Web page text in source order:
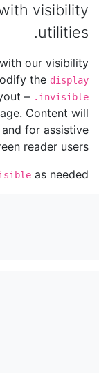
visibility
utilities.
our visibility
the display
– .invisible
Content will
for assistive
reader users.
as needed.